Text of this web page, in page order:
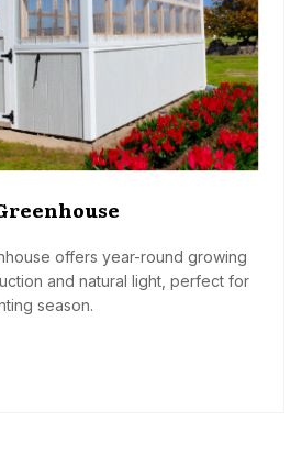
offers year-round growing
and natural light, perfect for
season.